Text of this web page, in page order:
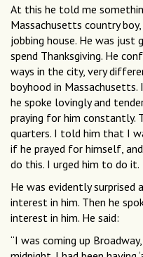
At this he told me
Massachusetts country
jobbing house. He was
spend Thanksgiving. He
ways in the city, very
boyhood in Massachusetts.
he spoke lovingly and
praying for him constantly.
quarters. I told him that I
if he prayed for himself,
do this. I urged him to do it.
He was evidently surprised
interest in him. Then he
interest in him. He said:
“I was coming up